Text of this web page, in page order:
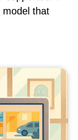
model that